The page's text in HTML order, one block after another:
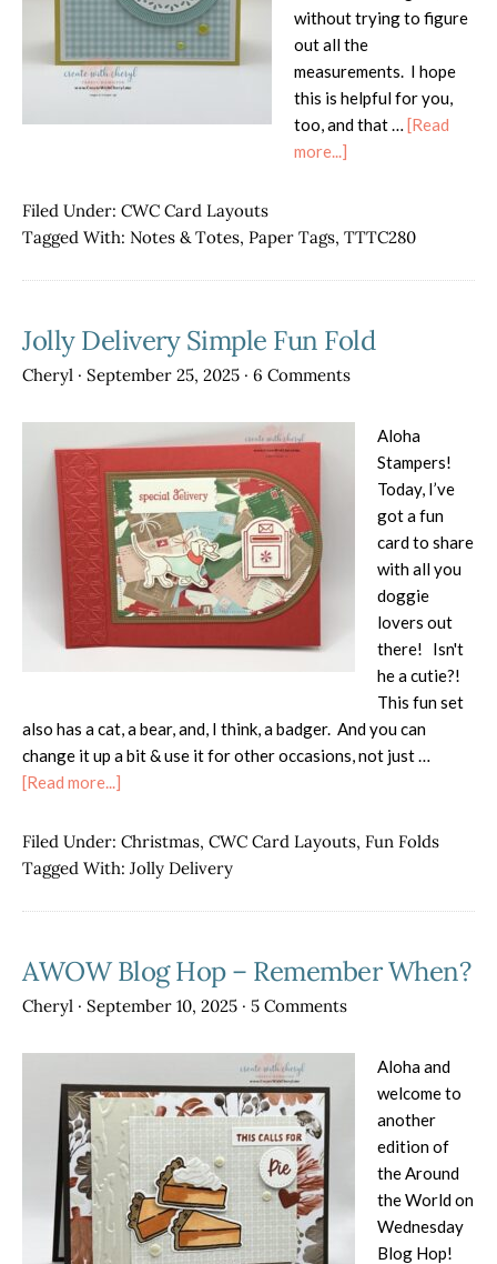
without trying to figure
out all the
measurements. I hope
this is helpful for you,
too, and that … [Read
more...]
Layout
Blues
Yellows
Filed Under: CWC Card Layouts
Tagged With: Notes & Totes, Paper Tags, TTTC280
Jolly Delivery Simple Fun Fold
Cheryl · September 25, 2025 · 6 Comments
Aloha
Stampers!
Today, I’ve
got a fun
card to share
with all you
doggie
lovers out
there! Isn't
he a cutie?!
This fun set
also has a cat, a bear, and, I think, a badger. And you can
change it up a bit & use it for other occasions, not just …
[Read more...]
Delivery
Simple
Fold
Filed Under: Christmas, CWC Card Layouts, Fun Folds
Tagged With: Jolly Delivery
AWOW Blog Hop – Remember When?
Cheryl · September 10, 2025 · 5 Comments
Aloha and
welcome to
another
edition of
the Around
the World on
Wednesday
Blog Hop!